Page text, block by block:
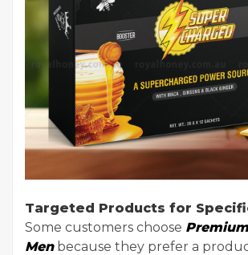
Targeted Products for
Some customers choose
Menbecause they prefer a